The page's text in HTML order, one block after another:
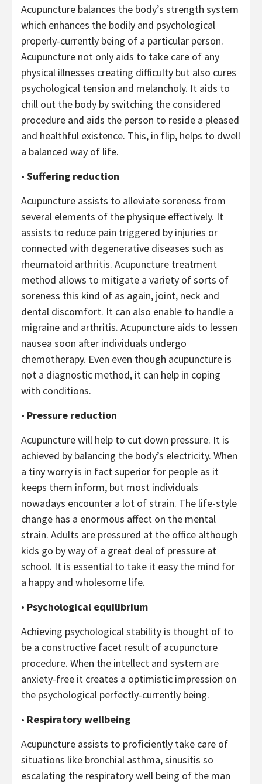
Acupuncture balances the body’s strength system
which enhances the bodily and psychological
properly-currently being of a particular person.
Acupuncture not only aids to take care of any
physical illnesses creating difficulty but also cures
psychological tension and melancholy. It aids to
chill out the body by switching the considered
procedure and aids the person to reside a pleased
and healthful existence. This, in flip, helps to dwell
a balanced way of life.
• Suffering reduction
Acupuncture assists to alleviate soreness from
several elements of the physique effectively. It
assists to reduce pain triggered by injuries or
connected with degenerative diseases such as
rheumatoid arthritis. Acupuncture treatment
method allows to mitigate a variety of sorts of
soreness this kind of as again, joint, neck and
dental discomfort. It can also enable to handle a
migraine and arthritis. Acupuncture aids to lessen
nausea soon after individuals undergo
chemotherapy. Even even though acupuncture is
not a diagnostic method, it can help in coping
with conditions.
• Pressure reduction
Acupuncture will help to cut down pressure. It is
achieved by balancing the body’s electricity. When
a tiny worry is in fact superior for people as it
keeps them inform, but most individuals
nowadays encounter a lot of strain. The life-style
change has a enormous affect on the mental
strain. Adults are pressured at the office although
kids go by way of a great deal of pressure at
school. It is essential to take it easy the mind for
a happy and wholesome life.
• Psychological equilibrium
Achieving psychological stability is thought of to
be a constructive facet result of acupuncture
procedure. When the intellect and system are
anxiety-free it creates a optimistic impression on
the psychological perfectly-currently being.
• Respiratory wellbeing
Acupuncture assists to proficiently take care of
situations like bronchial asthma, sinusitis so
escalating the respiratory well being of the man